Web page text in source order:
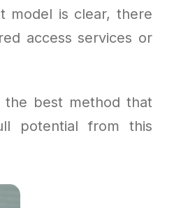
model is clear, there
access services or
the best method that
potential from this